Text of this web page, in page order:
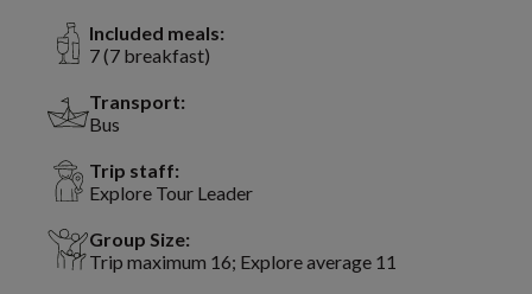
Included meals:
7 (7 breakfast)
Transport:
Bus
Trip staff:
Explore Tour Leader
Group Size:
Trip maximum 16; Explore average 11